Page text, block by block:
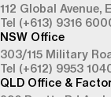
112 Global Avenue,
Tel (+613) 9316
NSW Office
303/115 Military
Tel (+612) 9953
QLD Office &